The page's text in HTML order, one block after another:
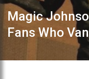
Magic
Fans Who